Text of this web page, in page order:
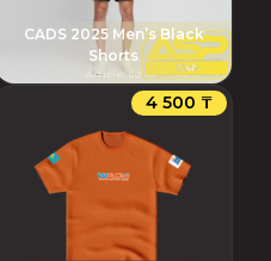
CADS 2025 Men’s Black
Shorts
Article: 80
4 500 ₸